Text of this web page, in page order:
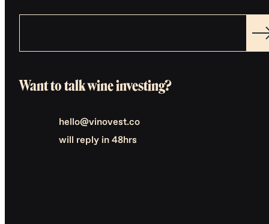
Want to talk wine investing?
hello@vinovest.co
will reply in 48hrs